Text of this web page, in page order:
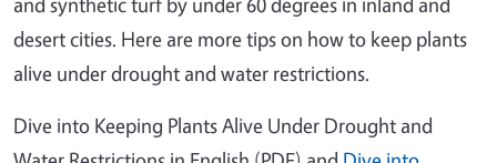
desert cities. Here are more tips on how to keep plants
alive under drought and water restrictions.
Dive into Keeping Plants Alive Under Drought and